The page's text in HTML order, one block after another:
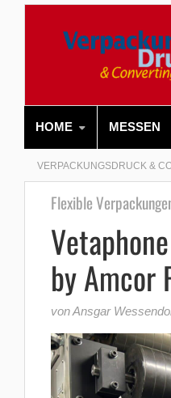
HOME MESSEN
VERPACKUNGSDRUCK &
Flexible
by Amcor
von Ansgar